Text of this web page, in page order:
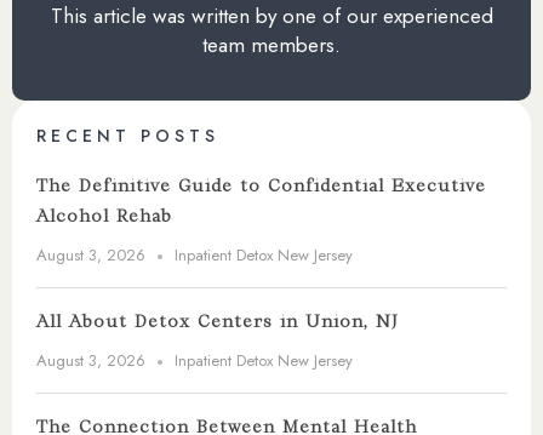
This article was written by one of our experienced
team members.
RECENT POSTS
The Definitive Guide to Confidential Executive
Alcohol Rehab
August 3, 2026 Inpatient Detox New Jersey
All About Detox Centers in Union, NJ
August 3, 2026 Inpatient Detox New Jersey
The Connection Between Mental Health